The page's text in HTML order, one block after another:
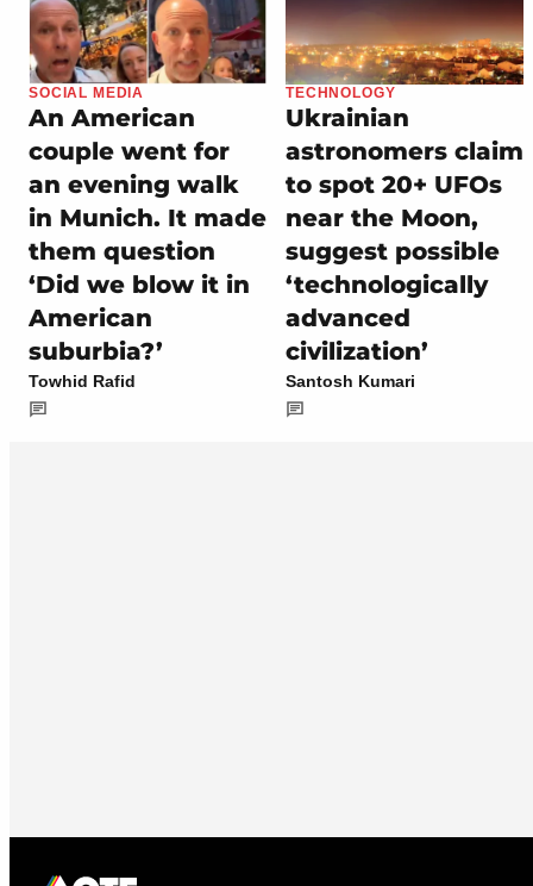
SOCIAL MEDIA
An American
couple went for
an evening walk
in Munich. It made
them question
‘Did we blow it in
American
suburbia?’
Towhid Rafid
TECHNOLOGY
Ukrainian
astronomers claim
to spot 20+ UFOs
near the Moon,
suggest possible
‘technologically
advanced
civilization’
Santosh Kumari